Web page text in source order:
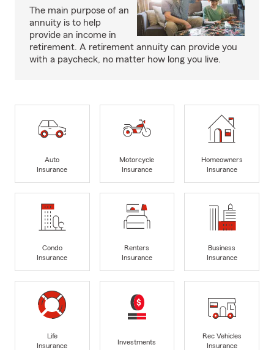
The main purpose of an
annuity is to help
provide an income in
retirement. A retirement annuity can provide you
with a paycheck, no matter how long you live.
Auto
Insurance
Motorcycle
Insurance
Homeowners
Insurance
Condo
Insurance
Renters
Insurance
Business
Insurance
Life
Insurance
Investments
Rec Vehicles
Insurance